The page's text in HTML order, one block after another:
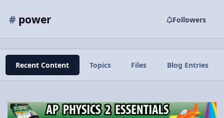
# power Followers
Recent Content Topics Files Blog Entries